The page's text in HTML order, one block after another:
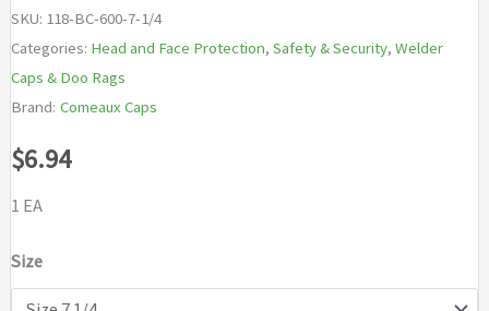
SKU: 118-BC-600-7-1/4
Categories: Head and Face Protection, Safety & Security, Welder
Caps & Doo Rags
Brand: Comeaux Caps
$6.94
1 EA
Size